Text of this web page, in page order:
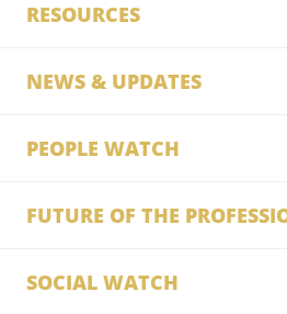
RESOURCES
NEWS & UPDATES
PEOPLE WATCH
FUTURE OF THE
SOCIAL WATCH